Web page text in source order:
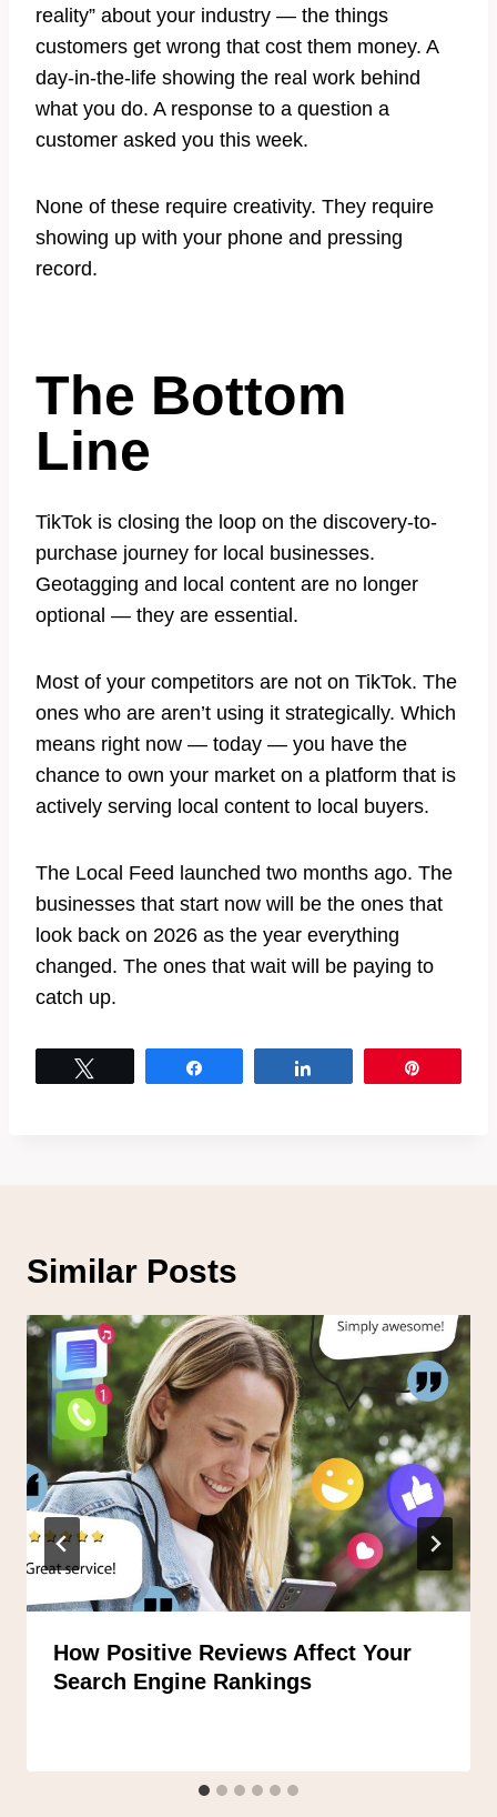
reality” about your industry — the things
customers get wrong that cost them money. A
day-in-the-life showing the real work behind
what you do. A response to a question a
customer asked you this week.
None of these require creativity. They require
showing up with your phone and pressing
record.
The Bottom
Line
TikTok is closing the loop on the discovery-to-
purchase journey for local businesses.
Geotagging and local content are no longer
optional — they are essential.
Most of your competitors are not on TikTok. The
ones who are aren’t using it strategically. Which
means right now — today — you have the
chance to own your market on a platform that is
actively serving local content to local buyers.
The Local Feed launched two months ago. The
businesses that start now will be the ones that
look back on 2026 as the year everything
changed. The ones that wait will be paying to
catch up.
Similar Posts
How Positive Reviews Affect Your
Search Engine Rankings